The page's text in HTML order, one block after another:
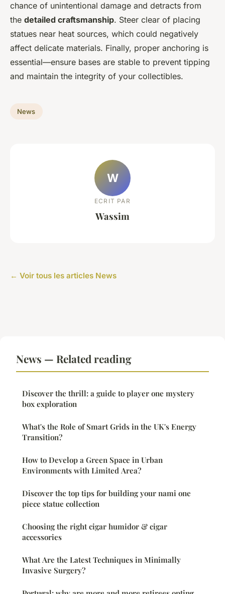
chance of unintentional damage and detracts from
the detailed craftsmanship. Steer clear of placing
statues near heat sources, which could negatively
affect delicate materials. Finally, proper anchoring is
essential—ensure bases are stable to prevent tipping
and maintain the integrity of your collectibles.
News
W
ECRIT PAR
Wassim
← Voir tous les articles News
News — Related reading
Discover the thrill: a guide to player one mystery
box exploration
What's the Role of Smart Grids in the UK's Energy
Transition?
How to Develop a Green Space in Urban
Environments with Limited Area?
Discover the top tips for building your nami one
piece statue collection
Choosing the right cigar humidor & cigar
accessories
What Are the Latest Techniques in Minimally
Invasive Surgery?